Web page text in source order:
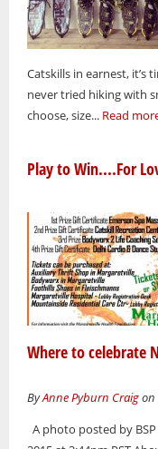
Catskills in earnest, it’s
never tried hiking with
choose, size... Read
Play to Win....For
Where to celebrate
ByAnne Pyburn Craigon
A photo posted by